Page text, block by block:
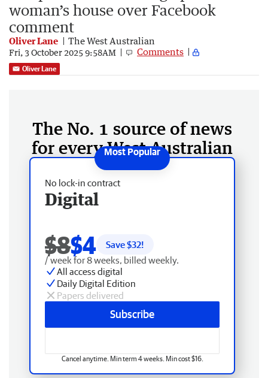
woman’s house over Facebook
comment
Oliver Lane The West Australian
Fri, 3 October 2025 9:58AM Comments
Oliver Lane
The No. 1 source of news
for every West Australian
No lock-in contract
Digital
$8$4 Save $32!
/ week for 8 weeks, billed weekly.
All access digital
Daily Digital Edition
Papers delivered
Subscribe
Cancel anytime. Min term 4 weeks. Min cost $16.